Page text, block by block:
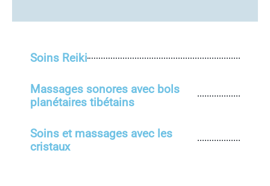
Soins Reiki
Massages sonores avec bols
planétaires tibétains
Soins et massages avec les
cristaux